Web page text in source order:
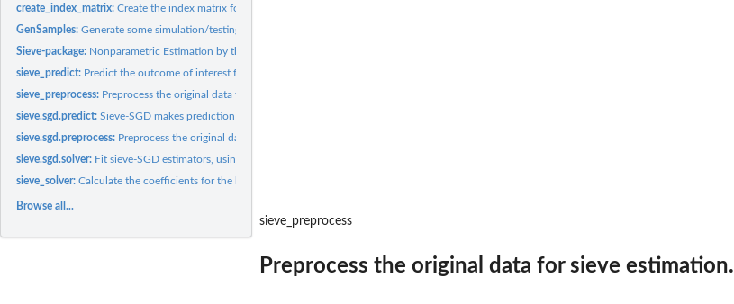
create_index_matrix:Create the index matrix for multivariate regression
GenSamples:Generate some simulation/testing samples with nonlinear...
Sieve-package: Nonparametric Estimation by the Method of Sieves
sieve_predict: Predict the outcome of interest for new samples
sieve_preprocess: Preprocess the original data for sieve estimation.
sieve.sgd.predict:Sieve-SGD makes prediction with new predictors.
sieve.sgd.preprocess: Preprocess the original data for sieve-SGD estimation.
sieve.sgd.solver: Fit sieve-SGD estimators, using progressive validation for...
sieve_solver:Calculate the coefficients for the basis functions
Browse all...
sieve_preprocess
Preprocess the original data for sieve estimation.